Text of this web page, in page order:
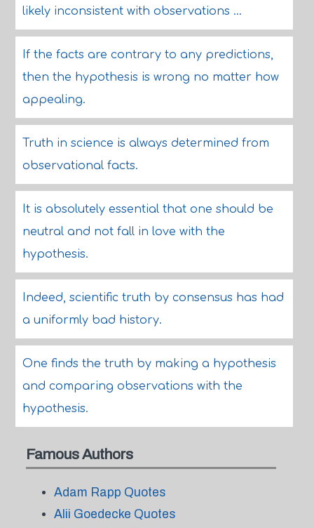
likely inconsistent with observations ...
If the facts are contrary to any predictions,
then the hypothesis is wrong no matter how
appealing.
Truth in science is always determined from
observational facts.
It is absolutely essential that one should be
neutral and not fall in love with the
hypothesis.
Indeed, scientific truth by consensus has had
a uniformly bad history.
One finds the truth by making a hypothesis
and comparing observations with the
hypothesis.
Famous Authors
Adam Rapp Quotes
Alii Goedecke Quotes